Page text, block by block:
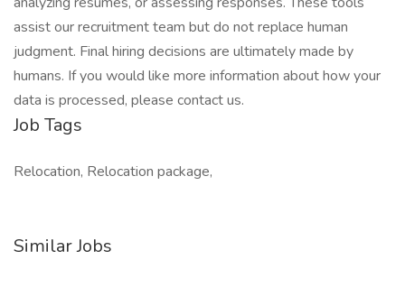
assist our recruitment team but do not replace human
judgment. Final hiring decisions are ultimately made by
humans. If you would like more information about how your
data is processed, please contact us.
Job Tags
Relocation, Relocation package,
Similar Jobs